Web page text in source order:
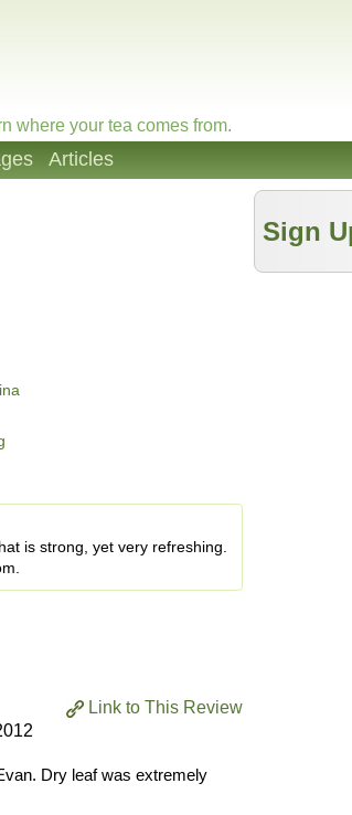
where your tea comes from.
Articles
Sign
is strong, yet very refreshing.
Link to This Review
Dry leaf was extremely